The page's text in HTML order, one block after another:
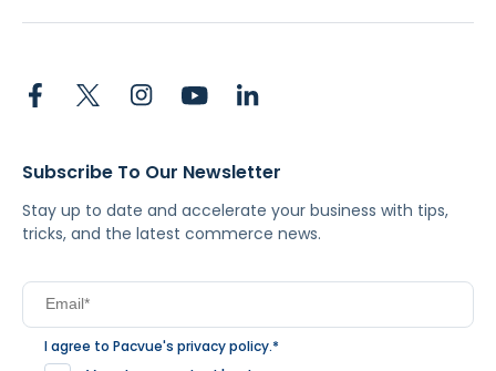
Subscribe To Our Newsletter
Stay up to date and accelerate your business with tips,
tricks, and the latest commerce news.
I agree to Pacvue's privacy policy.*